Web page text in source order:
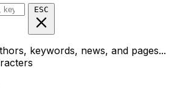
ESC
keywords, news, and pages...